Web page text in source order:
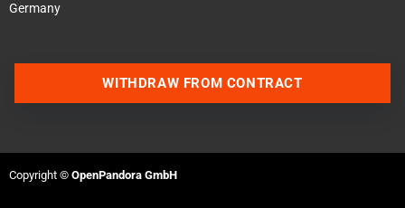
Germany
WITHDRAW FROM CONTRACT
Copyright © OpenPandora GmbH